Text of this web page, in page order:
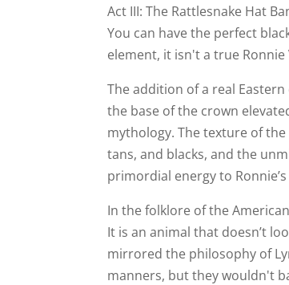
Act III: The Rattlesnake Hat
You can have the perfect
element, it isn't a true
The addition of a real
the base of the crown
mythology. The texture of
tans, and blacks, and the
primordial energy to
In the folklore of the
It is an animal that doesn’t
mirrored the philosophy of
manners, but they wouldn't